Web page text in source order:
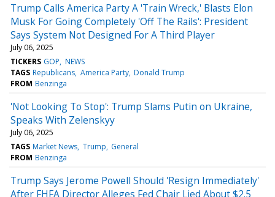
Trump Calls America Party A 'Train Wreck,' Blasts Elon
Musk For Going Completely 'Off The Rails': President
Says System Not Designed For A Third Player
July 06, 2025
TICKERS GOP NEWS
TAGS Republicans America Party Donald Trump
FROM Benzinga
'Not Looking To Stop': Trump Slams Putin on Ukraine,
Speaks With Zelenskyy
July 06, 2025
TAGS Market News Trump General
FROM Benzinga
Trump Says Jerome Powell Should 'Resign Immediately'
After FHFA Director Alleges Fed Chair Lied About $2.5